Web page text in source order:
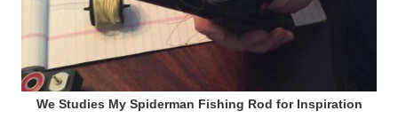
We Studies My Spiderman Fishing Rod for Inspiration